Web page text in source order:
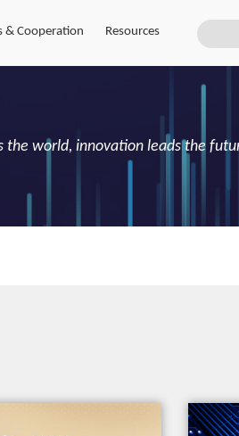
& Cooperation Resources
the world, innovation leads the